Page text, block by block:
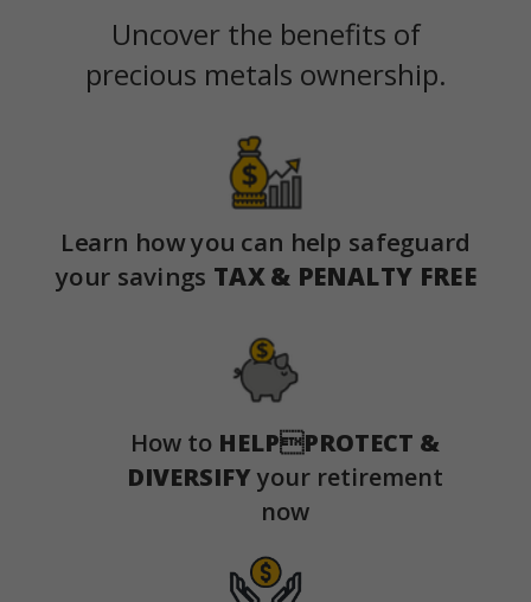
Learn how you can help safeguard
your savings TAX & PENALTY FREE
How to HELPPROTECT &
DIVERSIFYyour retirement
now
Uncover the benefits of
precious metals ownership.